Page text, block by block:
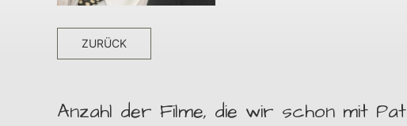
ZURÜCK
Anzahl der Filme, die wir schon mit